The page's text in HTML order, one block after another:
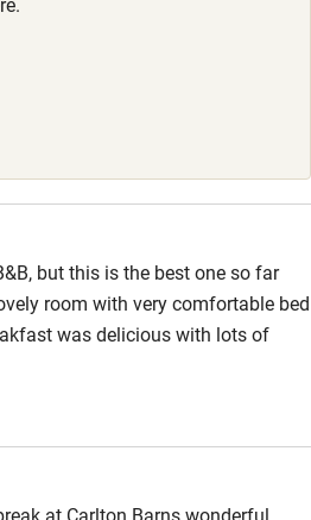
but this is the best one so far
room with very comfortable bed
was delicious with lots of
dining room. Nothing was